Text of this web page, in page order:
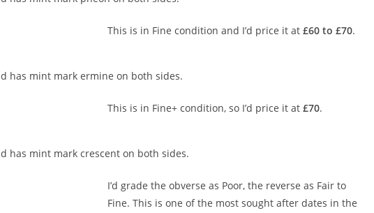
This is in Fine condition and I’d price it at £60 to £70.
has mint mark ermine on both sides.
This is in Fine+ condition, so I’d price it at £70.
has mint mark crescent on both sides.
I’d grade the obverse as Poor, the reverse as Fair to
Fine. This is one of the most sought after dates in the